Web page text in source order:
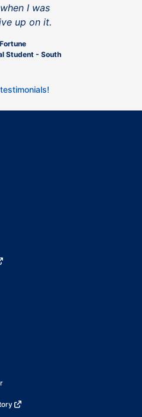
I was
up on it.
Student - South